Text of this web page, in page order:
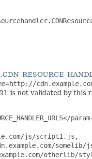
is not validated by
js/script1.js,
somelib/
otherlib/